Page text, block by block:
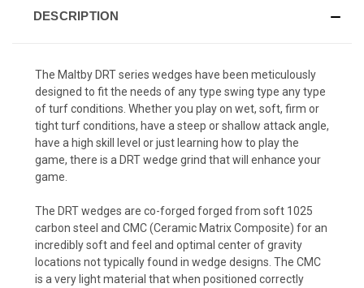
DESCRIPTION
The Maltby DRT series wedges have been meticulously
designed to fit the needs of any type swing type any type
of turf conditions. Whether you play on wet, soft, firm or
tight turf conditions, have a steep or shallow attack angle,
have a high skill level or just learning how to play the
game, there is a DRT wedge grind that will enhance your
game.
The DRT wedges are co-forged forged from soft 1025
carbon steel and CMC (Ceramic Matrix Composite) for an
incredibly soft and feel and optimal center of gravity
locations not typically found in wedge designs. The CMC
is a very light material that when positioned correctly